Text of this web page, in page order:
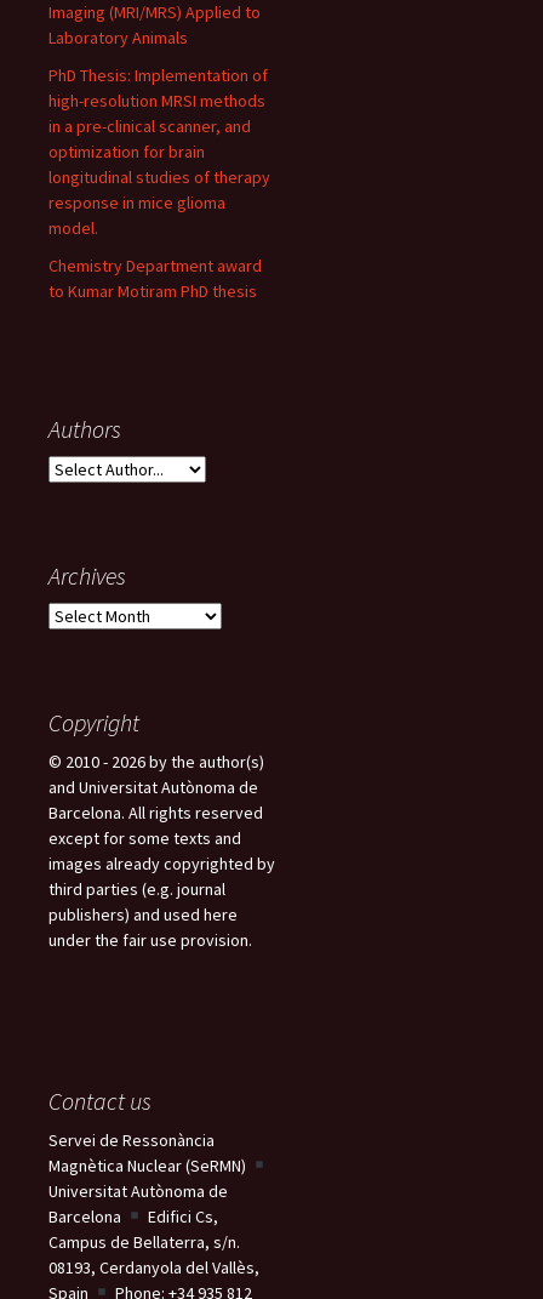
Imaging (MRI/MRS) Applied to
Laboratory Animals
PhD Thesis: Implementation of
high-resolution MRSI methods
in a pre-clinical scanner, and
optimization for brain
longitudinal studies of therapy
response in mice glioma
model.
Chemistry Department award
to Kumar Motiram PhD thesis
Authors
Archives
A
i
e
s
Copyright
© 2010 - 2026 by the author(s)
and Universitat Autònoma de
Barcelona. All rights reserved
except for some texts and
images already copyrighted by
third parties (e.g. journal
publishers) and used here
under the fair use provision.
Contact us
Servei de Ressonància
Magnètica Nuclear (SeRMN)
Universitat Autònoma de
Barcelona
Edifici Cs,
Campus de Bellaterra, s/n.
08193, Cerdanyola del Vallès,
Spain
Phone: +34 935 812